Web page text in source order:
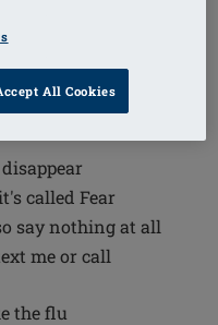
think I'm scared
win
bin
called Fear
say nothing at all
me or call
the flu
All Cookies